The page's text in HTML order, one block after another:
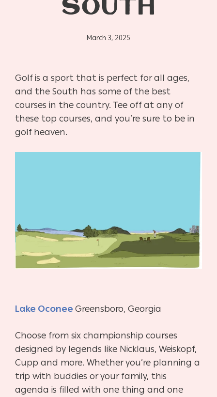
SOUTH
March 3, 2025
Golf is a sport that is perfect for all ages,
and the South has some of the best
courses in the country. Tee off at any of
these top courses, and you’re sure to be in
golf heaven.
Lake Oconee Greensboro, Georgia
Choose from six championship courses
designed by legends like Nicklaus, Weiskopf,
Cupp and more. Whether you’re planning a
trip with buddies or your family, this
agenda is filled with one thing and one